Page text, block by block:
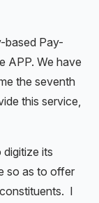
based Pay-
APP. We have
the seventh
this service,
its
so as to offer
I